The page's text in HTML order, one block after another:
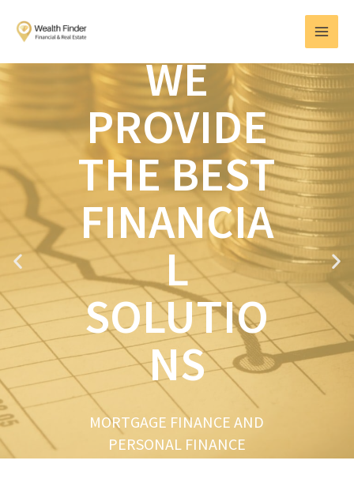
content
MAIN
WE
PROVIDE
THE BEST
FINANCIA
L
SOLUTIO
NS
MORTGAGE FINANCE AND
PERSONAL FINANCE
P
e
v
i
o
u
s
N
e
x
t